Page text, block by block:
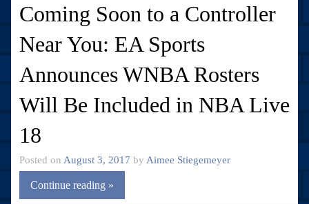
Coming Soon to a Controller
Near You: EA Sports
Announces WNBA Rosters
Will Be Included in NBA Live
18
Posted on August 3, 2017 by Aimee Stiegemeyer
Continue reading »